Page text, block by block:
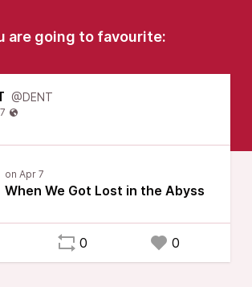
are going to favourite:
@DENT
When We Got Lost in the Abyss
0 0